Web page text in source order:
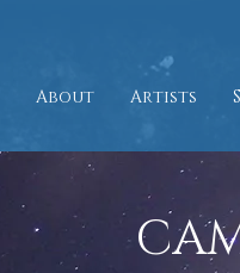
About Artists